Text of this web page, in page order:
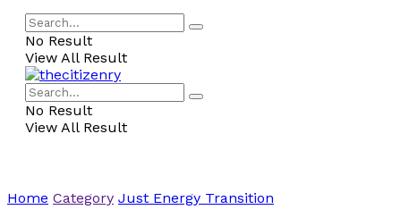
No Result
View All Result
No Result
View All Result
Home Category Just Energy Transition